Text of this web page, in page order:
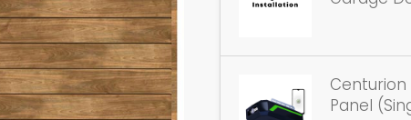
Centurion
Panel